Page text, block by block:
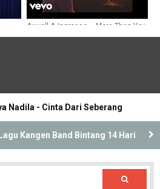
Axwell Λ Ingrosso – More Than You
Nadila - Cinta Dari Seberang
Kangen Band Bintang 14 Hari